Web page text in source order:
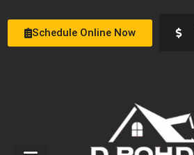
Schedule Online Now